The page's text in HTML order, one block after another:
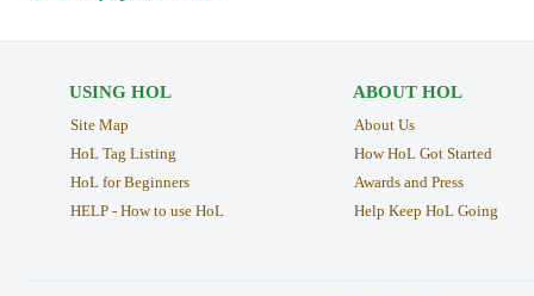
USING HOL
Site Map
HoL Tag Listing
HoL for Beginners
HELP - How to use HoL
ABOUT HOL
About Us
How HoL Got Started
Awards and Press
Help Keep HoL Going